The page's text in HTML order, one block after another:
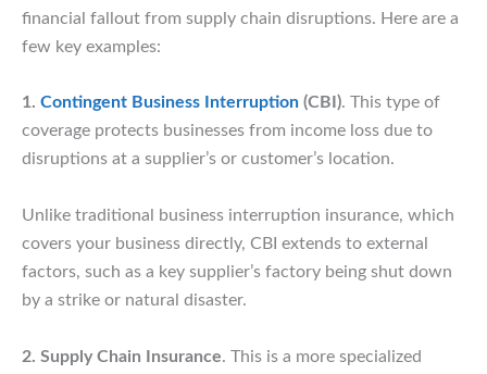
financial fallout from supply chain disruptions. Here are a
few key examples:
1. Contingent Business Interruption (CBI). This type of
coverage protects businesses from income loss due to
disruptions at a supplier’s or customer’s location.
Unlike traditional business interruption insurance, which
covers your business directly, CBI extends to external
factors, such as a key supplier’s factory being shut down
by a strike or natural disaster.
2. Supply Chain Insurance. This is a more specialized